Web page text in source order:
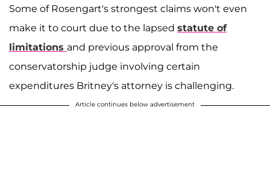
Some of Rosengart's strongest claims won't even
make it to court due to the lapsed statute of
limitations and previous approval from the
conservatorship judge involving certain
expenditures Britney's attorney is challenging.
Article continues below advertisement